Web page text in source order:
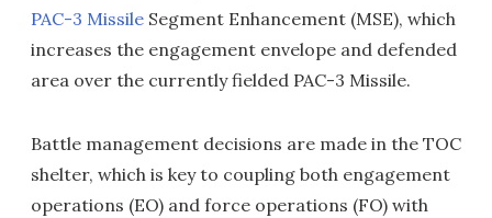
PAC-3 Missile Segment Enhancement (MSE), which
increases the engagement envelope and defended
area over the currently fielded PAC-3 Missile.
Battle management decisions are made in the TOC
shelter, which is key to coupling both engagement
operations (EO) and force operations (FO) with